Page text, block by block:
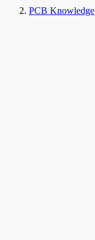
PCB Knowledge